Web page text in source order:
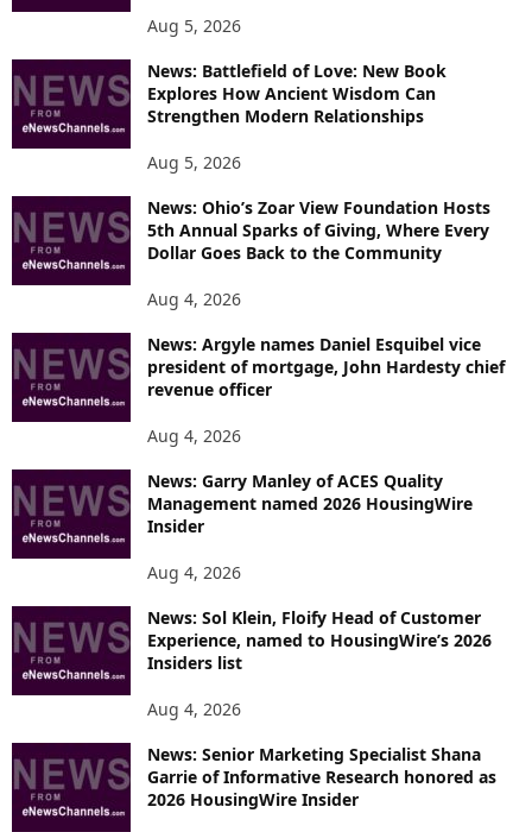
Aug 5, 2026
News: Battlefield of Love: New Book
Explores How Ancient Wisdom Can
Strengthen Modern Relationships
Aug 5, 2026
News: Ohio’s Zoar View Foundation Hosts
5th Annual Sparks of Giving, Where Every
Dollar Goes Back to the Community
Aug 4, 2026
News: Argyle names Daniel Esquibel vice
president of mortgage, John Hardesty chief
revenue officer
Aug 4, 2026
News: Garry Manley of ACES Quality
Management named 2026 HousingWire
Insider
Aug 4, 2026
News: Sol Klein, Floify Head of Customer
Experience, named to HousingWire’s 2026
Insiders list
Aug 4, 2026
News: Senior Marketing Specialist Shana
Garrie of Informative Research honored as
2026 HousingWire Insider